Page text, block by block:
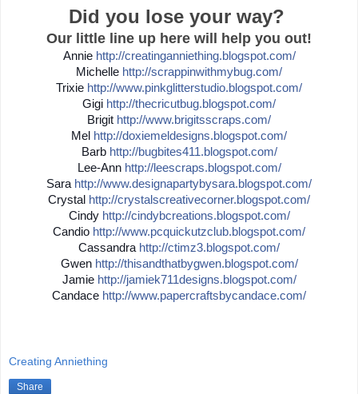
Did you lose your way?
Our little line up here will help you out!
Annie http://creatinganniething.blogspot.com/
Michelle http://scrappinwithmybug.com/
Trixie http://www.pinkglitterstudio.blogspot.com/
Gigi http://thecricutbug.blogspot.com/
Brigit http://www.brigitsscraps.com/
Mel http://doxiemeldesigns.blogspot.com/
Barb http://bugbites411.blogspot.com/
Lee-Ann http://leescraps.blogspot.com/
Sara http://www.designapartybysara.blogspot.com/
Crystal http://crystalscreativecorner.blogspot.com/
Cindy http://cindybcreations.blogspot.com/
Candio http://www.pcquickutzclub.blogspot.com/
Cassandra http://ctimz3.blogspot.com/
Gwen http://thisandthatbygwen.blogspot.com/
Jamie http://jamiek711designs.blogspot.com/
Candace http://www.papercraftsbycandace.com/
Creating Anniething
Share